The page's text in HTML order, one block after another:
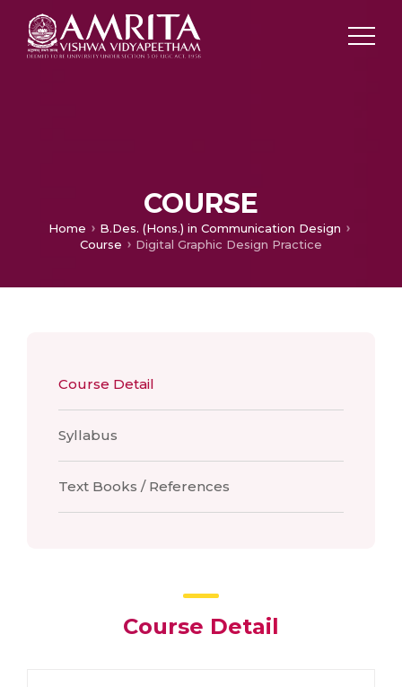
COURSE
Home
B.Des. (Hons.) in Communication Design
Course
Digital Graphic Design Practice
Course Detail
Syllabus
Text Books / References
Course Detail